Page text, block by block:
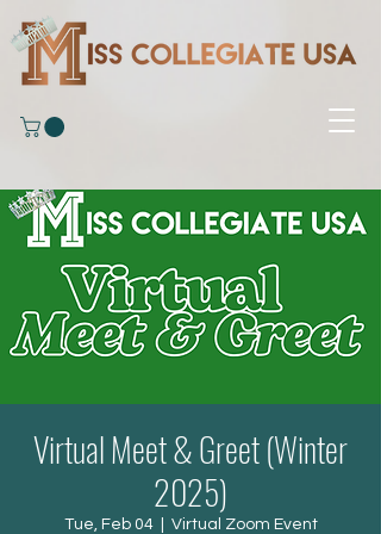
Virtual Meet & Greet (Winter
2025)
Tue, Feb 04
  |
Virtual Zoom Event